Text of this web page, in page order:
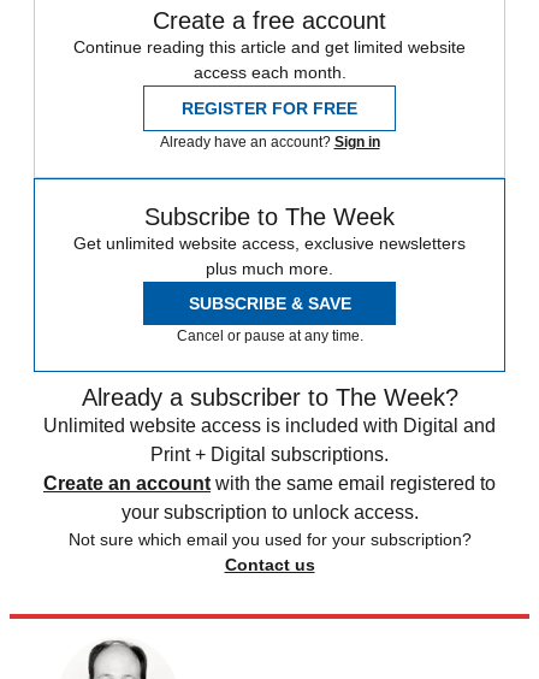
Create a free account
Continue reading this article and get limited website
access each month.
REGISTER FOR FREE
Already have an account? Sign in
Subscribe to The Week
Get unlimited website access, exclusive newsletters
plus much more.
SUBSCRIBE & SAVE
Cancel or pause at any time.
Already a subscriber to The Week?
Unlimited website access is included with Digital and
Print + Digital subscriptions.
Create an account with the same email registered to
your subscription to unlock access.
Not sure which email you used for your subscription?
Contact us